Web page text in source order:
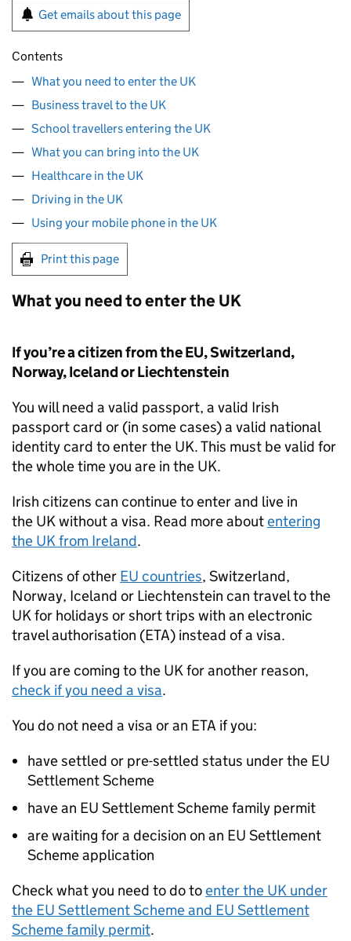
Get emails about this page
Contents
What you need to enter the UK
Business travel to the UK
School travellers entering the UK
What you can bring into the UK
Healthcare in the UK
Driving in the UK
Using your mobile phone in the UK
Print this page
What you need to enter the UK
If you’re a citizen from theEU, Switzerland,
Norway, Iceland or Liechtenstein
You will need a valid passport, a valid Irish
passport card or (in some cases) a valid national
identity card to enter the UK. This must be valid for
the whole time you are in the UK.
Irish citizens can continue to enter and live in
the UKwithout a visa. Read more aboutentering
the UKfrom Ireland.
Citizens of other EU countries, Switzerland,
Norway, Iceland or Liechtenstein can travel to the
UKfor holidays or short trips with an electronic
travel authorisation (ETA) instead of a visa.
If you are coming to the UKfor another reason,
check if you need a visa.
You do not need a visa or an ETA if you:
have settled or pre-settled status under the EU
Settlement Scheme
have an EU Settlement Scheme family permit
are waiting for a decision on an EU Settlement
Scheme application
Check what you need to do toenter the UK under
the EU Settlement Scheme and EU Settlement
Scheme family permit.